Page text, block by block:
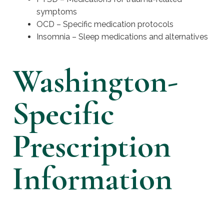
symptoms
OCD – Specific medication protocols
Insomnia – Sleep medications and alternatives
Washington-
Specific
Prescription
Information